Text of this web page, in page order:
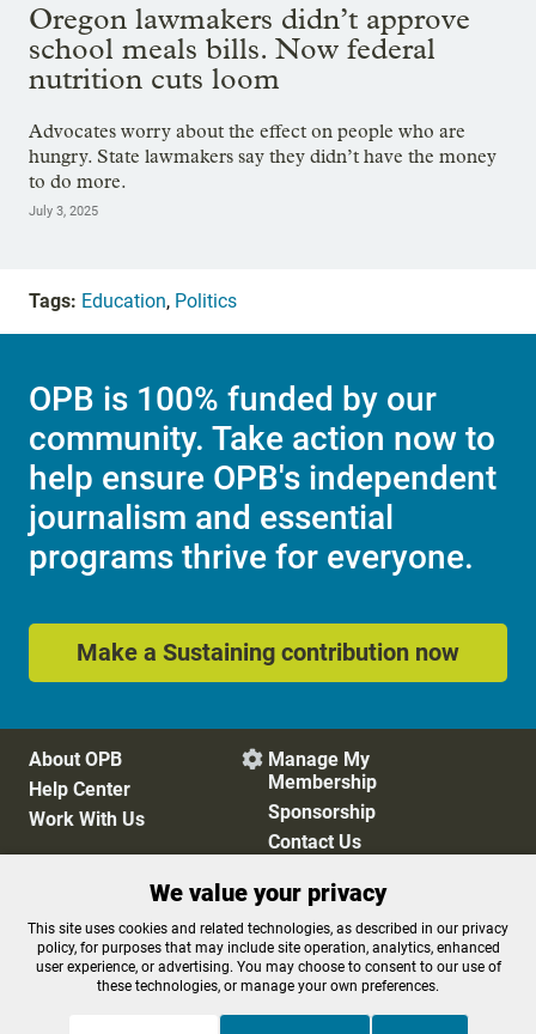
Oregon lawmakers didn’t approve
school meals bills. Now federal
nutrition cuts loom
Advocates worry about the effect on people who are
hungry. State lawmakers say they didn’t have the money
to do more.
July 3, 2025
Tags: Education, Politics
OPB is 100% funded by our
community. Take action now to
help ensure OPB's independent
journalism and essential
programs thrive for everyone.
Make a Sustaining contribution now
About OPB
Help Center
Work With Us
 Manage My
Membership
Sponsorship
Contact Us
Privacy Policy
Cookie Preferences
FCC Public Files
FCC Applications
Terms of Use
Editorial Policy
We value your privacy
This site uses cookies and related technologies, as described in our privacy
policy, for purposes that may include site operation, analytics, enhanced
user experience, or advertising. You may choose to consent to our use of
these technologies, or manage your own preferences.